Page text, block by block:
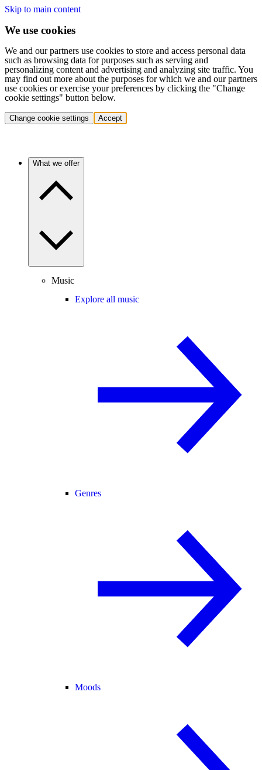
Skip to main content
We use cookies
We and our partners use cookies to store and access personal data
such as browsing data for purposes such as serving and
personalizing content and advertising and analyzing site traffic. You
may find out more about the purposes for which we and our partners
use cookies or exercise your preferences by clicking the "Change
cookie settings" button below.
Change cookie settings Accept
What we offer
Music
Explore all music
Genres
Moods